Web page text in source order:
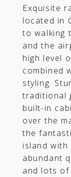
Exquisite
located in
to walking
and the
high level
combined
styling.
traditional
built-in
over the
the
island with
abundant
and lots of